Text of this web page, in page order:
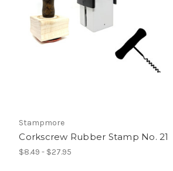
Stampmore
Corkscrew Rubber Stamp No. 21
$8.49 - $27.95